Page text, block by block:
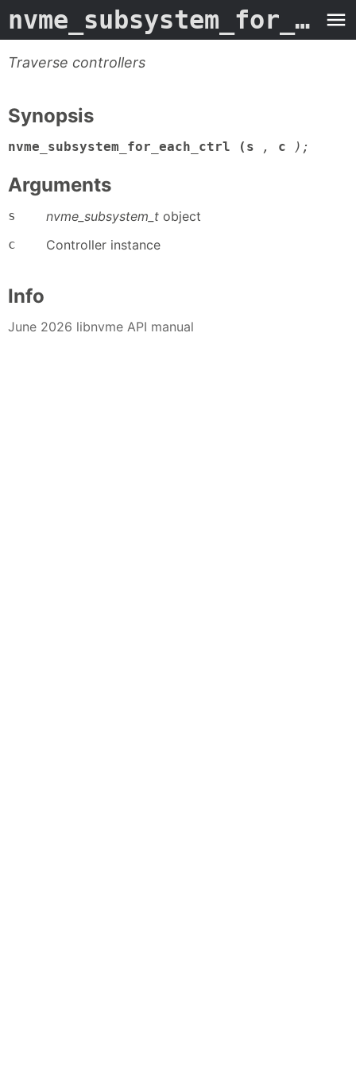
nvme_subsystem_for_each_ctrl
Traverse controllers
Synopsis
nvme_subsystem_for_each_ctrl (s , c );
Arguments
s nvme_subsystem_t object
c Controller instance
Info
June 2026 libnvme API manual